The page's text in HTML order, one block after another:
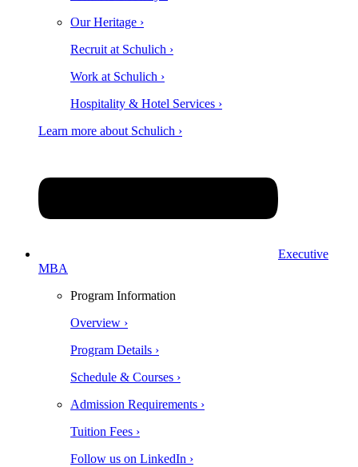
Our Heritage ›
Recruit at Schulich ›
Work at Schulich ›
Hospitality & Hotel Services ›
Learn more about Schulich ›
Executive
MBA
Program Information
Overview ›
Program Details ›
Schedule & Courses ›
Admission Requirements ›
Tuition Fees ›
Follow us on LinkedIn ›